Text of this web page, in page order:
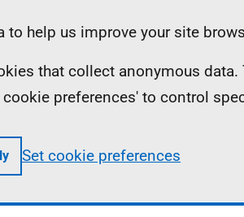
help us improve your site
that collect anonymous
preferences' to control
Set cookie preferences